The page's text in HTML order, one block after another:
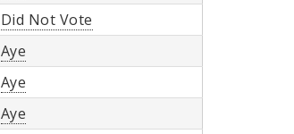
Did Not Vote
Aye
Aye
Aye